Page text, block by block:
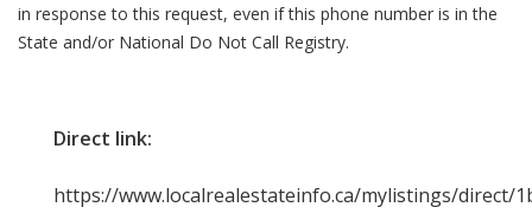
in response to this request, even if this phone number is in the
State and/or National Do Not Call Registry.
Direct link:
https://www.localrealestateinfo.ca/mylistings/direct/